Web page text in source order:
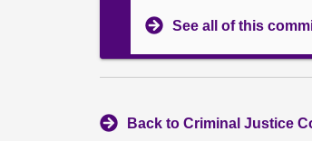
See all of this
Back to Criminal Justice